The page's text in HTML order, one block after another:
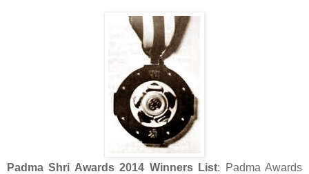
Padma Shri Awards 2014 Winners List: Padma Awards